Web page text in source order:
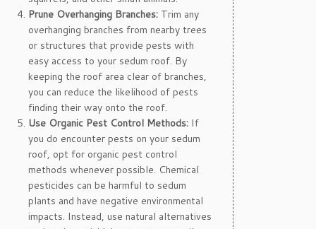
Prune Overhanging Branches: Trim any
overhanging branches from nearby trees
or structures that provide pests with
easy access to your sedum roof. By
keeping the roof area clear of branches,
you can reduce the likelihood of pests
finding their way onto the roof.
Use Organic Pest Control Methods: If
you do encounter pests on your sedum
roof, opt for organic pest control
methods whenever possible. Chemical
pesticides can be harmful to sedum
plants and have negative environmental
impacts. Instead, use natural alternatives